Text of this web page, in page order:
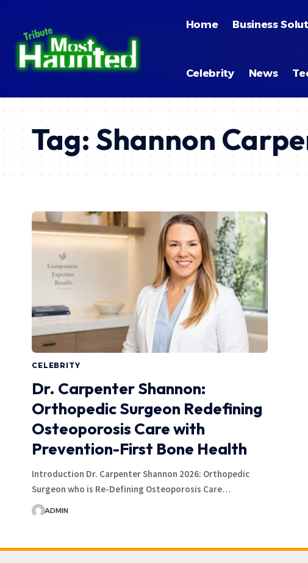
Home Business
Celebrity News
Tag:Shannon
CELEBRITY
Dr. Carpenter Shannon:
Orthopedic Surgeon Redefining
Osteoporosis Care with
Prevention-First Bone Health
Introduction Dr. Carpenter Shannon 2026: Orthopedic
Surgeon who is Re-Defining Osteoporosis Care…
ADMIN